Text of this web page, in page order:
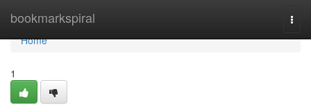
bookmarkspiral
Home
Home
1